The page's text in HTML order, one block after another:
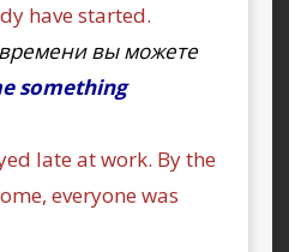
have started.
вы можете
something
late at work. By the
everyone was